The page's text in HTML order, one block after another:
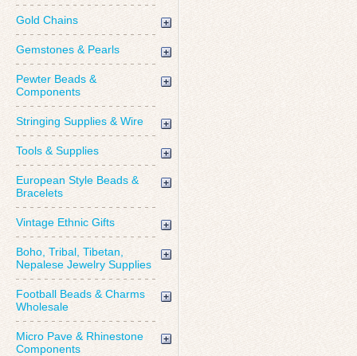
Gold Chains
Gemstones & Pearls
Pewter Beads &
Components
Stringing Supplies & Wire
Tools & Supplies
European Style Beads &
Bracelets
Vintage Ethnic Gifts
Boho, Tribal, Tibetan,
Nepalese Jewelry Supplies
Football Beads & Charms
Wholesale
Micro Pave & Rhinestone
Components